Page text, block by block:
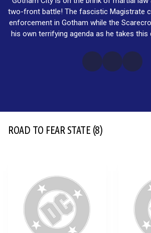
two-front battle! The fascistic Magistrate
enforcement in Gotham while the
his own terrifying agenda as he takes
ROAD TO FEAR STATE (8)